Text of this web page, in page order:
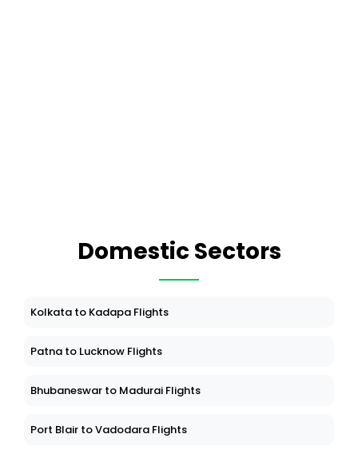
Domestic Sectors
Kolkata to Kadapa Flights
Patna to Lucknow Flights
Bhubaneswar to Madurai Flights
Port Blair to Vadodara Flights